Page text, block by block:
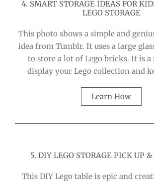
4. SMART STORAGE IDEAS FOR
LEGO STORAGE
This photo shows a simple and
idea from Tumblr. It uses a large
to store a lot of Lego bricks. It is a
display your Lego collection and
Learn How
5. DIY LEGO STORAGE PICK UP
This DIY Lego table is epic and